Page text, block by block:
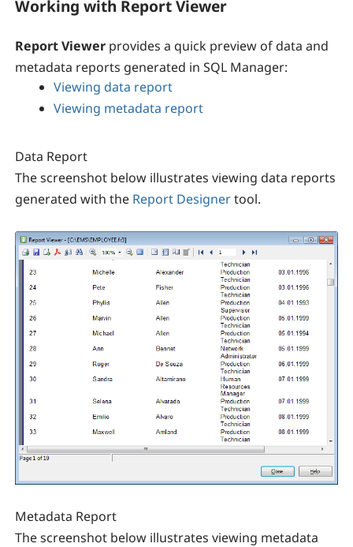
Working with Report Viewer
Report Viewer provides a quick preview of data and
metadata reports generated in SQL Manager:
Viewing data report
Viewing metadata report
Data Report
The screenshot below illustrates viewing data reports
generated with the Report Designertool.
Metadata Report
The screenshot below illustrates viewing metadata